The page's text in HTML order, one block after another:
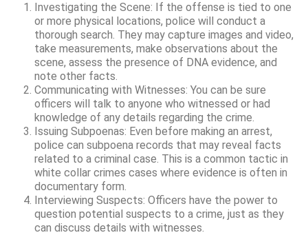
Investigating the Scene: If the offense is tied to one
or more physical locations, police will conduct a
thorough search. They may capture images and video,
take measurements, make observations about the
scene, assess the presence of DNA evidence, and
note other facts.
Communicating with Witnesses: You can be sure
officers will talk to anyone who witnessed or had
knowledge of any details regarding the crime.
Issuing Subpoenas: Even before making an arrest,
police can subpoena records that may reveal facts
related to a criminal case. This is a common tactic in
white collar crimes cases where evidence is often in
documentary form.
Interviewing Suspects: Officers have the power to
question potential suspects to a crime, just as they
can discuss details with witnesses.